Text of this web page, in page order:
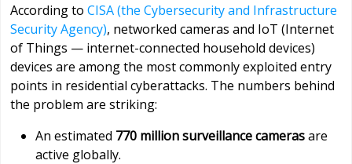
According to CISA (the Cybersecurity and Infrastructure
Security Agency), networked cameras and IoT (Internet
of Things — internet-connected household devices)
devices are among the most commonly exploited entry
points in residential cyberattacks. The numbers behind
the problem are striking:
An estimated 770 million surveillance camerasare
active globally.